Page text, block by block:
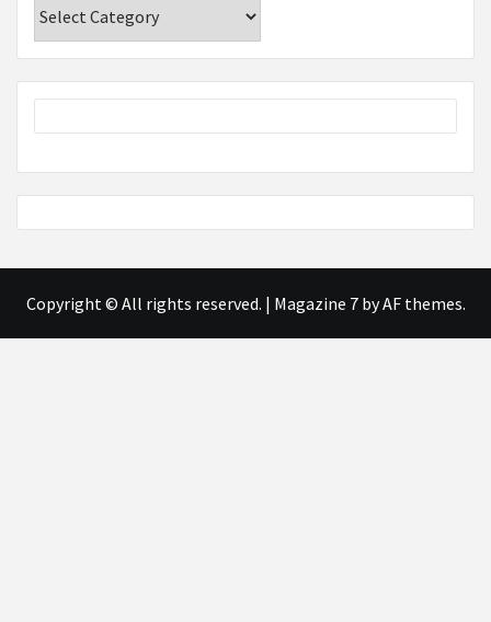
Copyright © All rights reserved. | Magazine 7by AF themes.